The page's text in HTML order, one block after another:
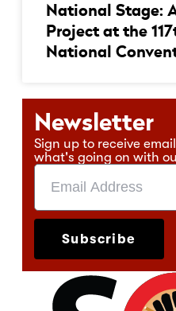
National Stage:
Project at the
National
Newsletter
Sign up to receive
what's going on with
Subscribe